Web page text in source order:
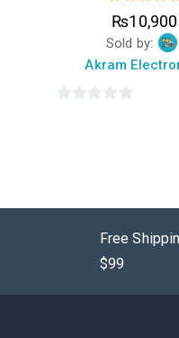
0
out
of
5
₨10,900
Sold by:
Akram
Free
$99